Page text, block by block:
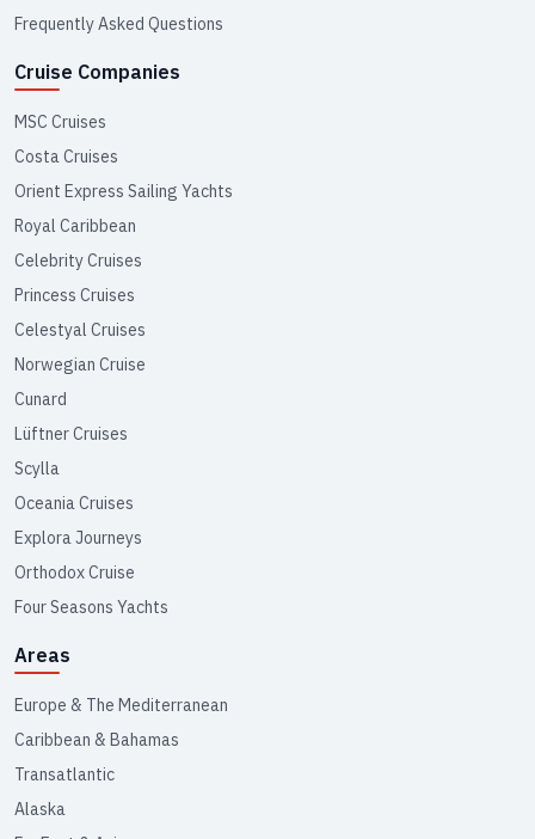
Frequently Asked Questions
Cruise Companies
MSC Cruises
Costa Cruises
Orient Express Sailing Yachts
Royal Caribbean
Celebrity Cruises
Princess Cruises
Celestyal Cruises
Norwegian Cruise
Cunard
Lüftner Cruises
Scylla
Oceania Cruises
Explora Journeys
Orthodox Cruise
Four Seasons Yachts
Areas
Europe & The Mediterranean
Caribbean & Bahamas
Transatlantic
Alaska